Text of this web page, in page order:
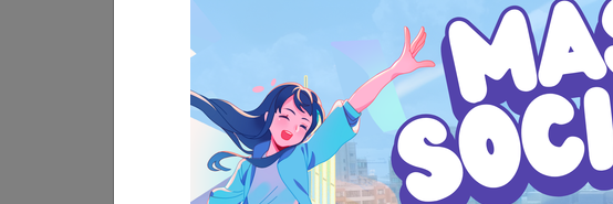
03
JUN
01
JUN
SW180 PPE: Service Exposure
Scheme for 2560 Cohort
(Period: November 2025 –
June 2026)
A
談：
年》